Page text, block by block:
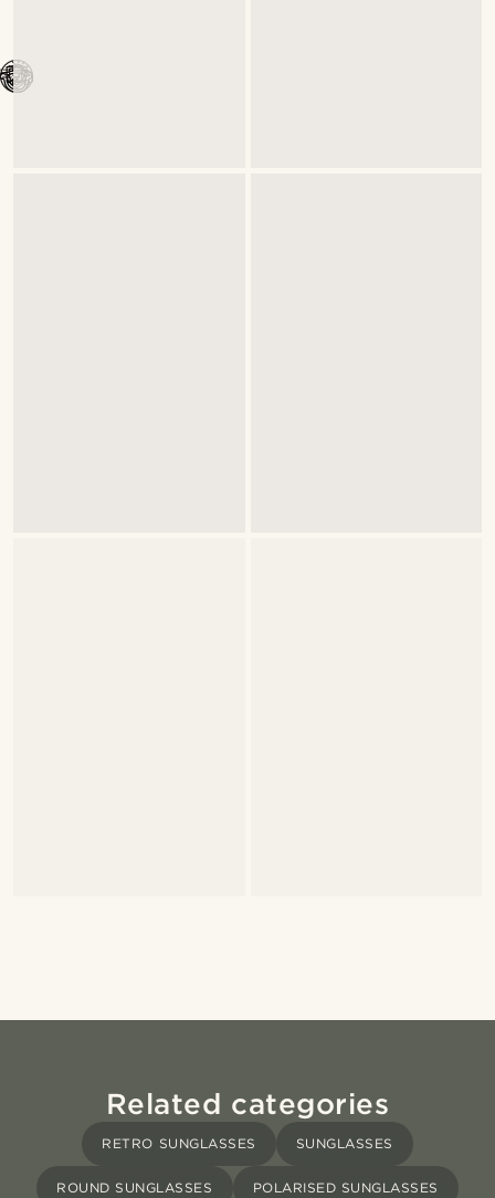
Related categories
RETRO SUNGLASSES SUNGLASSES
ROUND SUNGLASSES POLARISED SUNGLASSES